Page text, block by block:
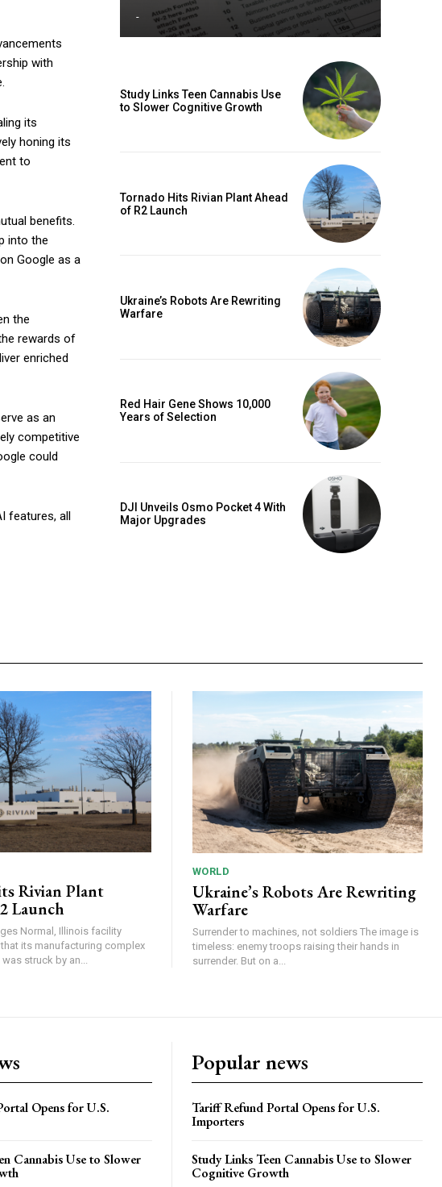
with
its
honing its
to
benefits.
into the
Google as a
the
rewards of
enriched
as an
competitive
could
features, all
-
Study Links Teen Cannabis Use
to Slower Cognitive Growth
Tornado Hits Rivian Plant Ahead
of R2 Launch
Ukraine’s Robots Are Rewriting
Warfare
Red Hair Gene Shows 10,000
Years of Selection
DJI Unveils Osmo Pocket 4 With
Major Upgrades
Rivian Plant
Launch
Normal, Illinois facility
its manufacturing complex
struck by an...
WORLD
Ukraine’s Robots Are Rewriting
Warfare
Surrender to machines, not soldiers The image is
timeless: enemy troops raising their hands in
surrender. But on a...
Opens for U.S.
Cannabis Use to Slower
Popular news
Tariff Refund Portal Opens for U.S.
Importers
Study Links Teen Cannabis Use to Slower
Cognitive Growth